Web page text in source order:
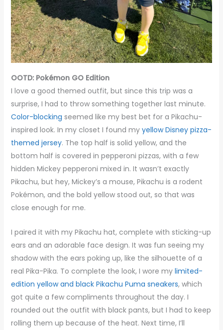
OOTD: Pokémon GO Edition
I love a good themed outfit, but since this trip was a
surprise, I had to throw something together last minute.
Color-blocking seemed like my best bet for a Pikachu-
inspired look. In my closet I found my yellow Disney pizza-
themed jersey. The top half is solid yellow, and the
bottom half is covered in pepperoni pizzas, with a few
hidden Mickey pepperoni mixed in. It wasn’t exactly
Pikachu, but hey, Mickey’s a mouse, Pikachu is a rodent
Pokémon, and the bold yellow stood out, so that was
close enough for me.
I paired it with my Pikachu hat, complete with sticking-up
ears and an adorable face design. It was fun seeing my
shadow with the ears poking up, like the silhouette of a
real Pika-Pika. To complete the look, I wore my limited-
edition yellow and black Pikachu Puma sneakers, which
got quite a few compliments throughout the day. I
rounded out the outfit with black pants, but I had to keep
rolling them up because of the heat. Next time, I’ll